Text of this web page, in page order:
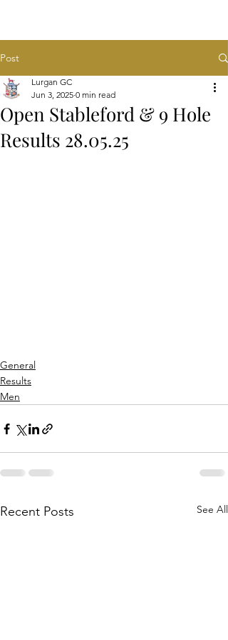
Post
Open Stableford & 9 Hole
Results 28.05.25
Lurgan GC
Jun 3, 2025 0 min read
General
Results
Men
Recent Posts See All